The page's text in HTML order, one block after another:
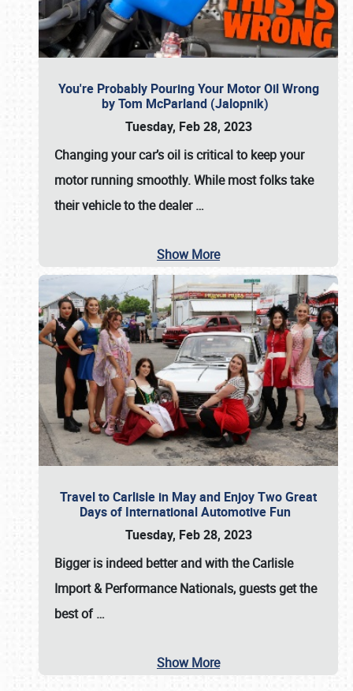
You're Probably Pouring Your Motor Oil Wrong
by Tom McParland (Jalopnik)
Tuesday, Feb 28, 2023
Changing your car’s oil is critical to keep your
motor running smoothly. While most folks take
their vehicle to the dealer…
Show More
Travel to Carlisle in May and Enjoy Two Great
Days of International Automotive Fun
Tuesday, Feb 28, 2023
Bigger is indeed better and with theCarlisle
Import & Performance Nationals, guests get the
best of…
Show More